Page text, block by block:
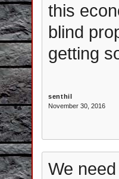
this
blind
getting
senthil
November 30, 2016
We